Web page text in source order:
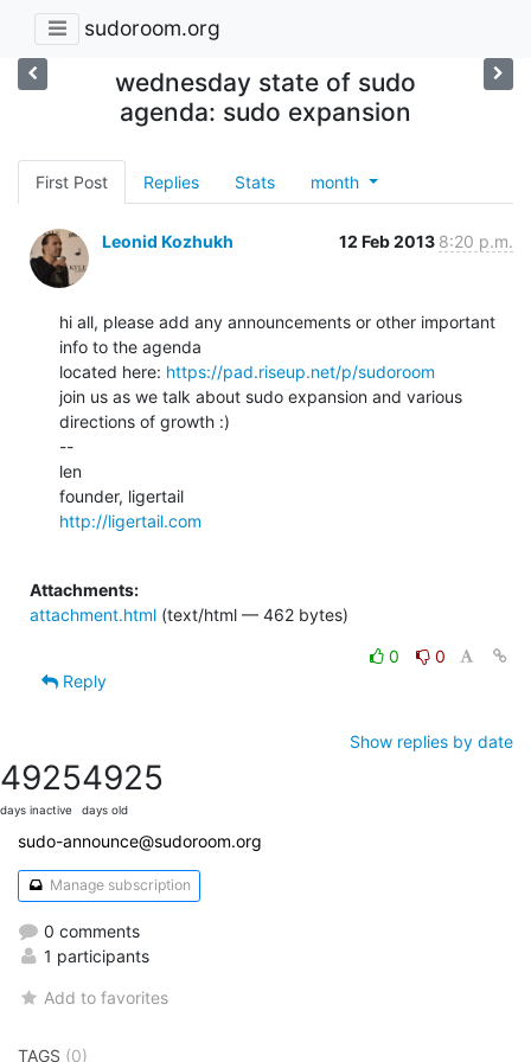
sudoroom.org
wednesday state of sudo
agenda: sudo expansion
First Post Replies Stats month
Leonid Kozhukh 12 Feb 2013 8:20 p.m.
hi all, please add any announcements or other important
info to the agenda
located here: https://pad.riseup.net/p/sudoroom
join us as we talk about sudo expansion and various
directions of growth :)
--
len
http://ligertail.com
Attachments:
attachment.html (text/html — 462 bytes)
0
0
Reply
Show replies by date
4925
days inactive
4925
days old
sudo-announce@sudoroom.org
Manage subscription
0 comments
1 participants
Add to favorites
TAGS (0)